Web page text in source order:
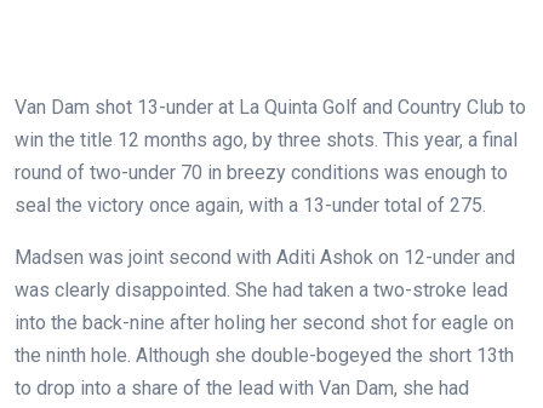
Van Dam shot 13-under at La Quinta Golf and Country Club to
win the title 12 months ago, by three shots. This year, a final
round of two-under 70 in breezy conditions was enough to
seal the victory once again, with a 13-under total of 275.
Madsen was joint second with Aditi Ashok on 12-under and
was clearly disappointed. She had taken a two-stroke lead
into the back-nine after holing her second shot for eagle on
the ninth hole. Although she double-bogeyed the short 13th
to drop into a share of the lead with Van Dam, she had